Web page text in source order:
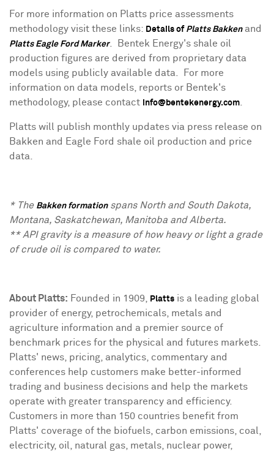
For more information on Platts price assessments
methodology visit these links: Details of Platts Bakkenand
Platts Eagle Ford Marker. Bentek Energy's shale oil
production figures are derived from proprietary data
models using publicly available data. For more
information on data models, reports or Bentek's
methodology, please contact
info@bentekenergy.com
Platts will publish monthly updates via press release on
Bakken and Eagle Ford shale oil production and price
data.
* The Bakken formationspans North and South Dakota,
Montana, Saskatchewan, Manitoba and Alberta.
** API gravity is a measure of how heavy or light a grade
of crude oil is compared to water.
About Platts: Founded in 1909, Platts is a leading global
provider of energy, petrochemicals, metals and
agriculture information and a premier source of
benchmark prices for the physical and futures markets.
Platts' news, pricing, analytics, commentary and
conferences help customers make better-informed
trading and business decisions and help the markets
operate with greater transparency and efficiency.
Customers in more than 150 countries benefit from
Platts' coverage of the biofuels, carbon emissions, coal,
electricity, oil, natural gas, metals, nuclear power,